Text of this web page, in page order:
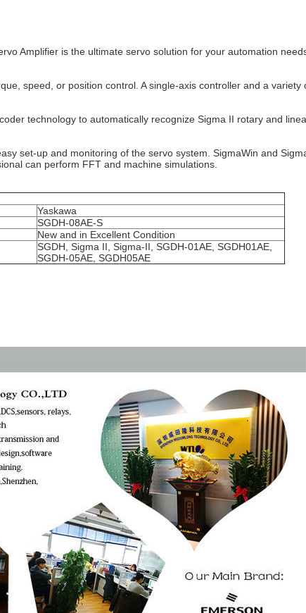
Amplifier is the ultimate servo solution for your automation
speed, or position control. A single-axis controller and a
technology to automatically recognize Sigma II rotary and
set-up and monitoring of the servo system. SigmaWin and
can perform FFT and machine simulations.
Yaskawa
SGDH-08AE-S
New and in Excellent Condition
SGDH, Sigma II, Sigma-II, SGDH-01AE, SGDH01AE,
SGDH-05AE, SGDH05AE